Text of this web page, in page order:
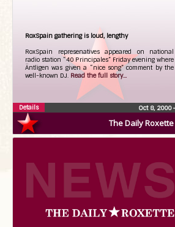
The Daily Roxette
RoxSpain gathering is loud, lengthy
RoxSpain represenatives appeared on national
radio station “40 Principales” Friday evening where
Äntligen was given a “nice song” comment by the
well-known DJ. Read the full story...
Oct 8, 2000•
Details